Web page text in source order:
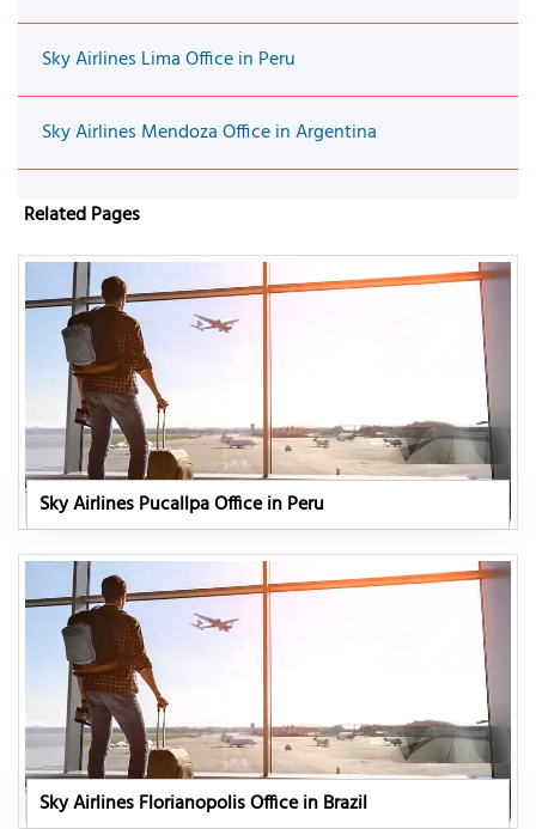
Sky Airlines Lima Office in Peru
Sky Airlines Mendoza Office in Argentina
Related Pages
Sky Airlines Pucallpa Office in Peru
Sky Airlines Florianopolis Office in Brazil